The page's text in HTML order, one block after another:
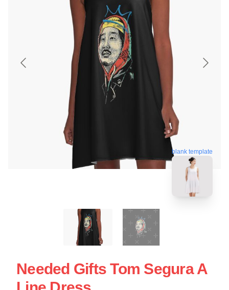
blank template
Needed Gifts Tom Segura A